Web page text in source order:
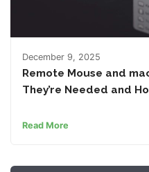
December 9, 2025
Remote Mouse and
They’re Needed and
Read More